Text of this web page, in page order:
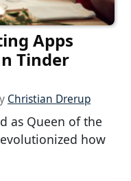
Apps
Tinder
Christian Drerup
as Queen of the
how